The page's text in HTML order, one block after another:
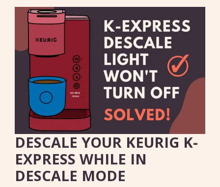
DESCALE YOUR KEURIG K-
EXPRESS WHILE IN
DESCALE MODE